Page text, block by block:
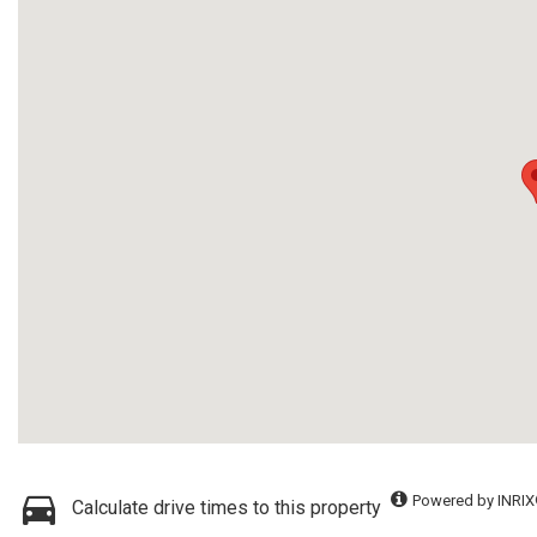
Calculate drive times to this property Powered by